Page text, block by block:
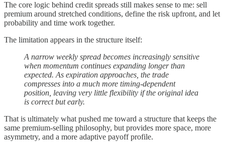
The core logic behind credit spreads still makes sense to me: sell
premium around stretched conditions, define the risk upfront, and let
probability and time work together.
The limitation appears in the structure itself:
A narrow weekly spread becomes increasingly sensitive
when momentum continues expanding longer than
expected. As expiration approaches, the trade
compresses into a much more timing-dependent
position, leaving very little flexibility if the original idea
is correct but early.
That is ultimately what pushed me toward a structure that keeps the
same premium-selling philosophy, but provides more space, more
asymmetry, and a more adaptive payoff profile.